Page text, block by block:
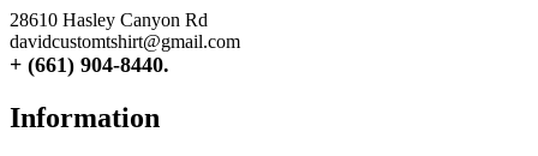
28610 Hasley Canyon Rd
davidcustomtshirt@gmail.com
+ (661) 904-8440.
Information